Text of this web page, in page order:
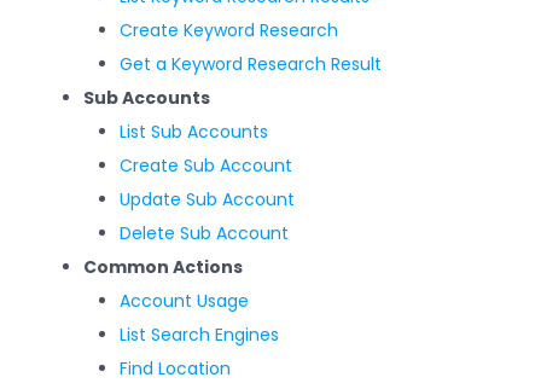
Create Keyword Research
Get a Keyword Research Result
Sub Accounts
List Sub Accounts
Create Sub Account
Update Sub Account
Delete Sub Account
Common Actions
Account Usage
List Search Engines
Find Location